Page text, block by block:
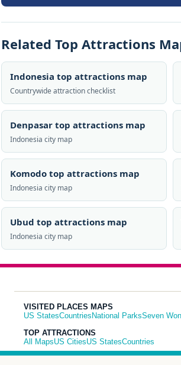
Related Top Attractions
Indonesia top attractions map
Countrywide attraction checklist
Denpasar top attractions map
Indonesia city map
Komodo top attractions map
Indonesia city map
Ubud top attractions map
Indonesia city map
VISITED PLACES MAPS
US StatesCountries National ParksSeven
TOP ATTRACTIONS
All MapsUS CitiesUS StatesCountries